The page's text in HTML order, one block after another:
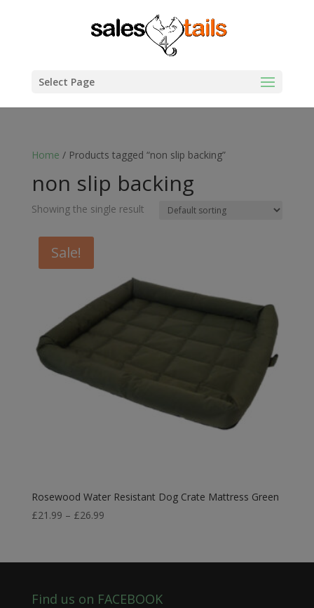
Select Page
Home / Products tagged “non slip backing”
non slip backing
Showing the single result
Sale!
Rosewood Water Resistant Dog Crate Mattress Green
£21.99 – £26.99Price
through
Find us on FACEBOOK